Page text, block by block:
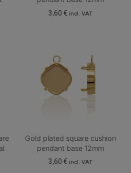
3,60€ incl. VAT
Gold plated square cushion
pendant base 12mm
3,60€ incl. VAT